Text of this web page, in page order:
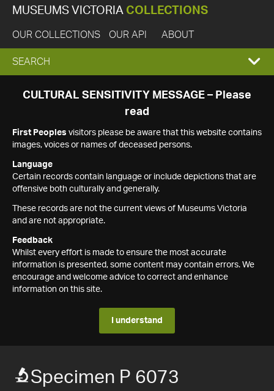
MUSEUMS VICTORIA COLLECTIONS
OUR COLLECTIONS OUR API ABOUT
EXPAND
SEARCH
SEARCH
CULTURAL SENSITIVITY MESSAGE – Please
read
First Peoples visitors please be aware that this website contains
images, voices or names of deceased persons.
Language
Certain records contain language or include depictions that are
offensive both culturally and generally.
These records are not the current views of Museums Victoria
and are not appropriate.
Feedback
Whilst every effort is made to ensure the most accurate
information is presented, some content may contain errors. We
encourage and welcome advice to correct and enhance
information on this site.
I understand
Specimen P 6073